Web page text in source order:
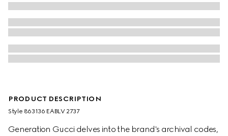
PRODUCT DESCRIPTION
Style ‎863136 EABLV 2737
Generation Gucci delves into the brand's archival codes,